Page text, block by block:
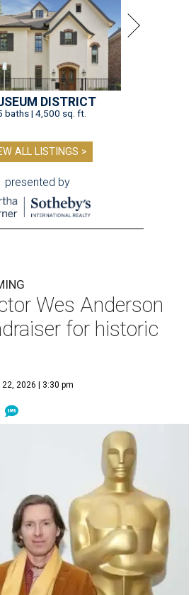
DISTRICT
baths | 4,500 sq. ft.
ALL LISTINGS >
presented by
Wes Anderson
for historic
2026 | 3:30 pm